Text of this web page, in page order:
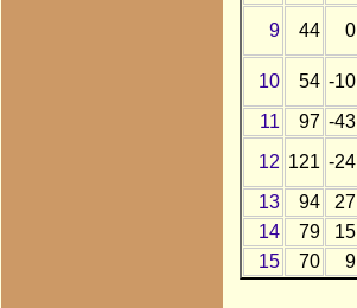
9 44 0
10 54 -10
11
97 -43
12 121 -24
13
94 27
14
79 15
15
70 9